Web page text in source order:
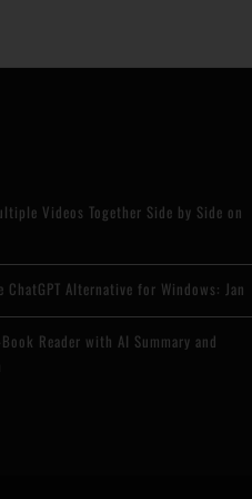
Videos Together Side by Side on
ChatGPT Alternative for Windows: Jan
Reader with AI Summary and